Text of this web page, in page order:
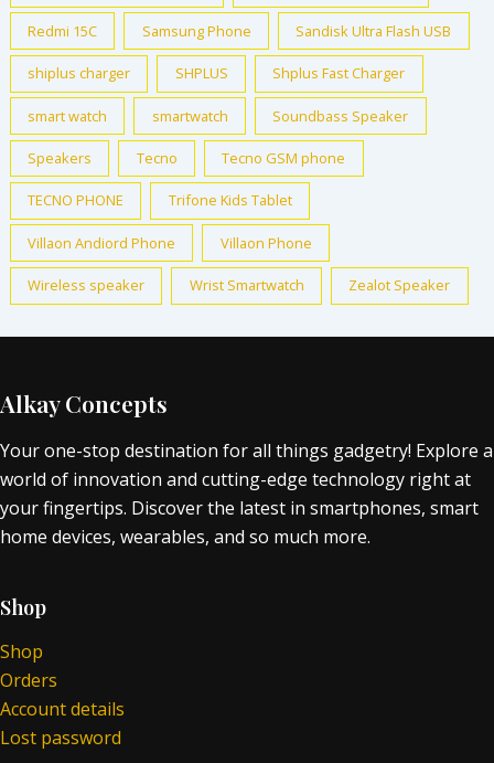
Redmi 15C Samsung Phone Sandisk Ultra Flash USB
shiplus charger SHPLUS Shplus Fast Charger
smart watch smartwatch Soundbass Speaker
Speakers Tecno Tecno GSM phone
TECNO PHONE Trifone Kids Tablet
Villaon Andiord Phone Villaon Phone
Wireless speaker Wrist Smartwatch Zealot Speaker
Alkay Concepts
Your one-stop destination for all things gadgetry! Explore a
world of innovation and cutting-edge technology right at
your fingertips. Discover the latest in smartphones, smart
home devices, wearables, and so much more.
Shop
Shop
Orders
Account details
Lost password